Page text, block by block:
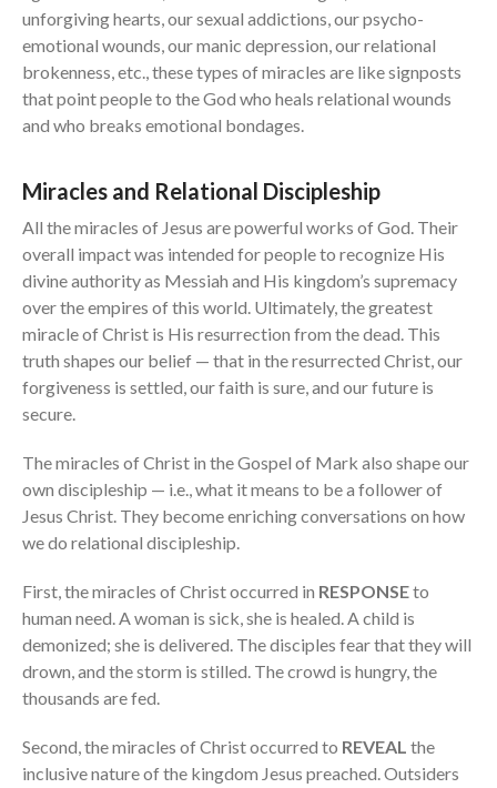
unforgiving hearts, our sexual addictions, our psycho-
emotional wounds, our manic depression, our relational
brokenness, etc., these types of miracles are like signposts
that point people to the God who heals relational wounds
and who breaks emotional bondages.
Miracles and Relational Discipleship
All the miracles of Jesus are powerful works of God. Their
overall impact was intended for people to recognize His
divine authority as Messiah and His kingdom’s supremacy
over the empires of this world. Ultimately, the greatest
miracle of Christ is His resurrection from the dead. This
truth shapes our belief — that in the resurrected Christ, our
forgiveness is settled, our faith is sure, and our future is
secure.
The miracles of Christ in the Gospel of Mark also shape our
own discipleship — i.e., what it means to be a follower of
Jesus Christ. They become enriching conversations on how
we do relational discipleship.
First, the miracles of Christ occurred in RESPONSEto
human need. A woman is sick, she is healed. A child is
demonized; she is delivered. The disciples fear that they will
drown, and the storm is stilled. The crowd is hungry, the
thousands are fed.
Second, the miracles of Christ occurred to REVEAL the
inclusive nature of the kingdom Jesus preached. Outsiders